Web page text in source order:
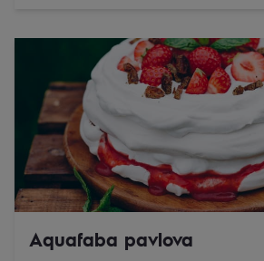
Aquafaba pavlova